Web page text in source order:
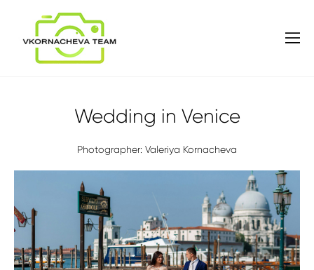
Wedding in Venice
Photographer: Valeriya Kornacheva